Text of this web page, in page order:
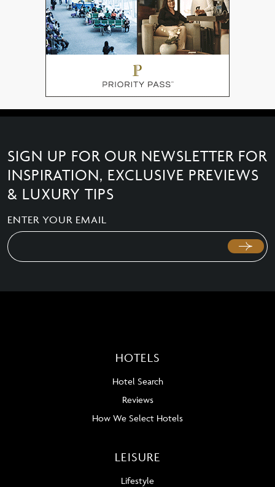
SIGN UP FOR OUR NEWSLETTER FOR
INSPIRATION, EXCLUSIVE PREVIEWS
& LUXURY TIPS
ENTER YOUR EMAIL
HOTELS
Hotel Search
Reviews
How We Select Hotels
LEISURE
Lifestyle